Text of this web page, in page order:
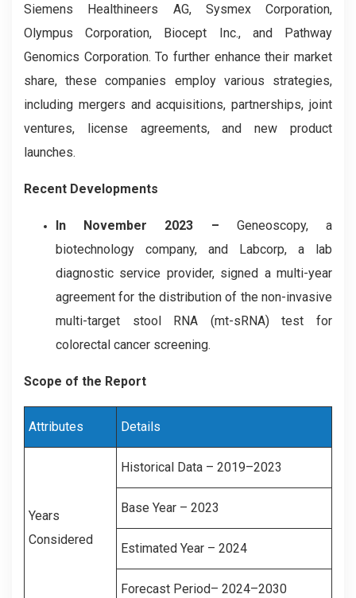
Siemens Healthineers AG, Sysmex Corporation,
Olympus Corporation, Biocept Inc., and Pathway
Genomics Corporation. To further enhance their market
share, these companies employ various strategies,
including mergers and acquisitions, partnerships, joint
ventures, license agreements, and new product
launches.
Recent Developments
In November 2023 – Geneoscopy, a
biotechnology company, and Labcorp, a lab
diagnostic service provider, signed a multi-year
agreement for the distribution of the non-invasive
multi-target stool RNA (mt-sRNA) test for
colorectal cancer screening.
Scope of the Report
Attributes Details
Years
Considered
Historical Data – 2019–2023
Base Year – 2023
Estimated Year – 2024
Forecast Period– 2024–2030